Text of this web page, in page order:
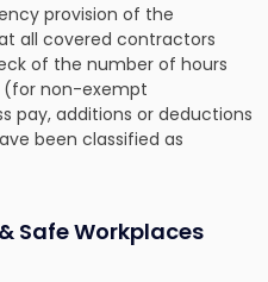
provision of the
all covered contractors
of the number of hours
(for non-exempt
pay, additions or deductions
been classified as
Safe Workplaces